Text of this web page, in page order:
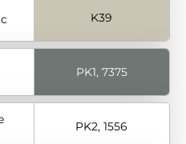
K39
PK1, 7375
PK2, 1556